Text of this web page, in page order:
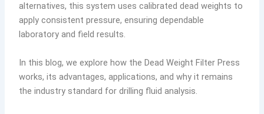
alternatives, this system uses calibrated dead weights to
apply consistent pressure, ensuring dependable
laboratory and field results.
In this blog, we explore how the Dead Weight Filter Press
works, its advantages, applications, and why it remains
the industry standard for drilling fluid analysis.